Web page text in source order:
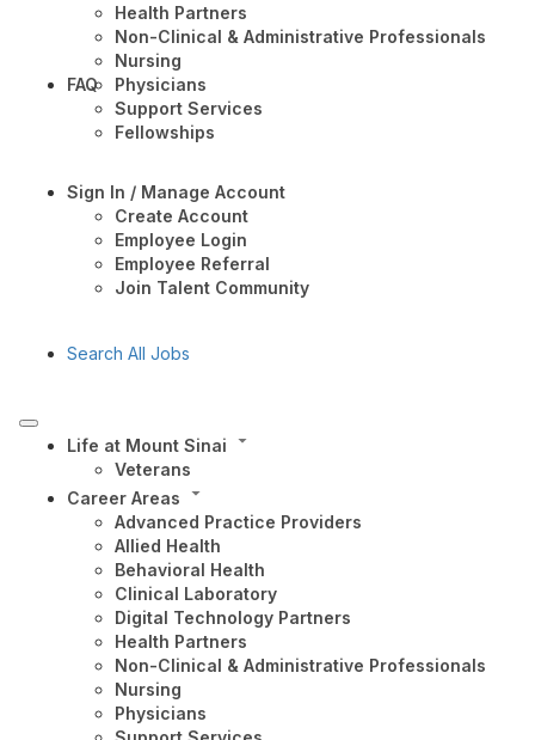
Health Partners
Non-Clinical & Administrative Professionals
Nursing
Physicians
Support Services
Fellowships
FAQ
Sign In / Manage Account
Create Account
Employee Login
Employee Referral
Join Talent Community
Search All Jobs
Life at Mount Sinai
Veterans
Career Areas
Advanced Practice Providers
Allied Health
Behavioral Health
Clinical Laboratory
Digital Technology Partners
Health Partners
Non-Clinical & Administrative Professionals
Nursing
Physicians